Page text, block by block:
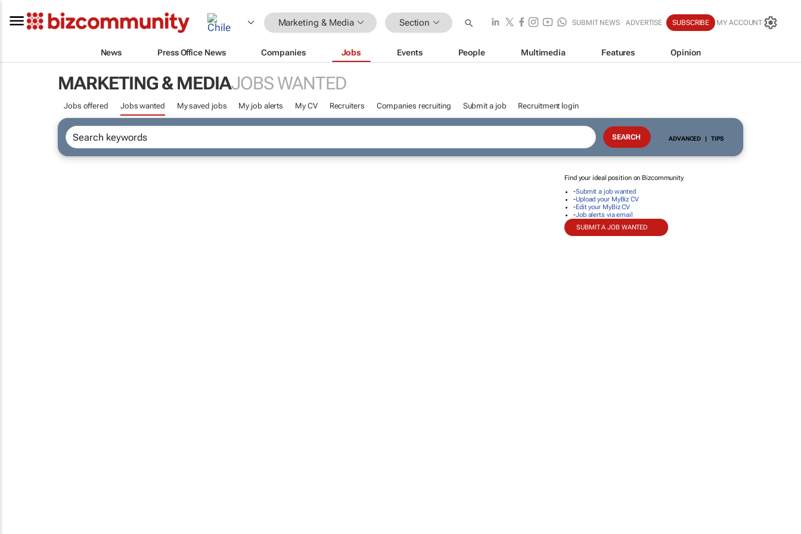
Marketing & Media Section SUBMIT NEWS ADVERTISE SUBSCRIBE MY ACCOUNT
News Press Office News Companies Jobs Events People Multimedia Features Opinion
MARKETING & MEDIAJOBS WANTED
Jobs offered Jobs wanted My saved jobs My job alerts My CV Recruiters Companies recruiting Submit a job Recruitment login
ADVANCED | TIPS
Find your ideal position on Bizcommunity
-Submit a job wanted
-Upload your MyBiz CV
-Edit your MyBiz CV
-Job alerts via email
SUBMIT A JOB WANTED